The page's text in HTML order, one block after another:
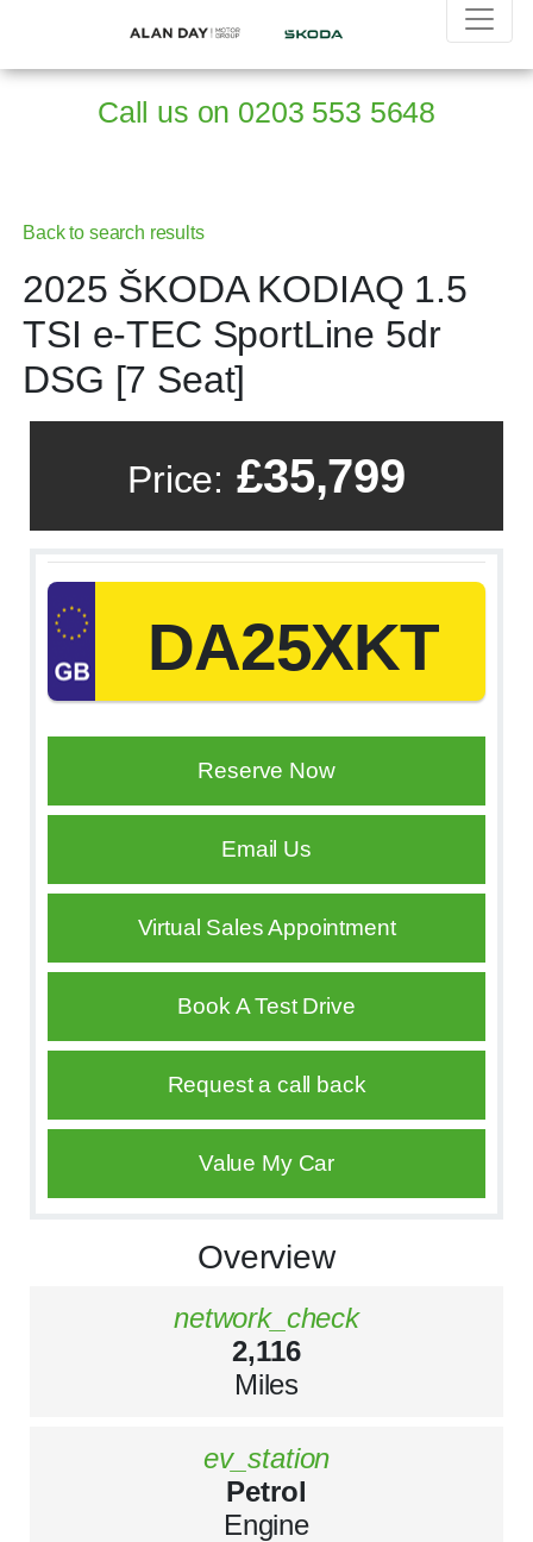
Call us on 0203 553 5648
Back to search results
2025 ŠKODA KODIAQ 1.5
TSI e-TEC SportLine 5dr
DSG [7 Seat]
Price: £35,799
DA25XKT
Reserve Now
Email Us
Virtual Sales Appointment
Book A Test Drive
Request a call back
Value My Car
Overview
network_check
2,116
Miles
ev_station
Petrol
Engine